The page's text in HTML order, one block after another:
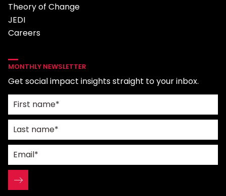
Theory of Change
JEDI
Careers
MONTHLY NEWSLETTER
Get social impact insights straight to your inbox.